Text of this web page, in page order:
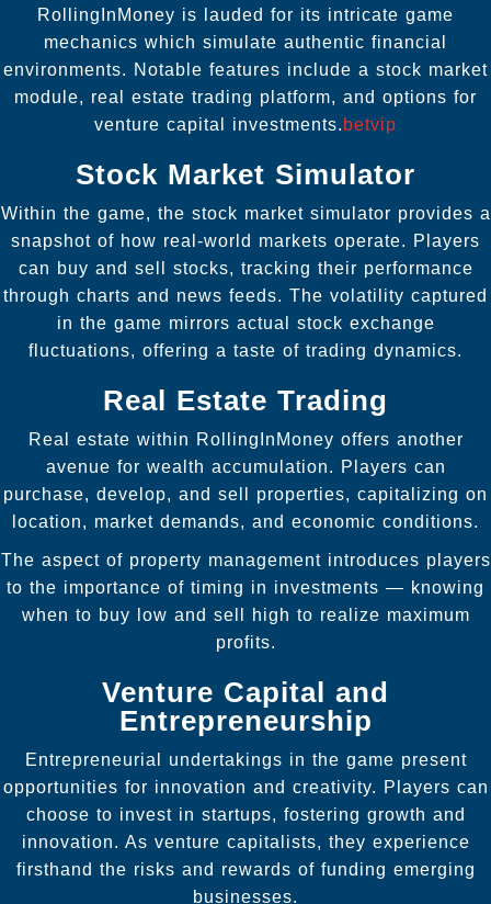
RollingInMoney is lauded for its intricate game
mechanics which simulate authentic financial
environments. Notable features include a stock market
module, real estate trading platform, and options for
venture capital investments. betvip
Stock Market Simulator
Within the game, the stock market simulator provides a
snapshot of how real-world markets operate. Players
can buy and sell stocks, tracking their performance
through charts and news feeds. The volatility captured
in the game mirrors actual stock exchange
fluctuations, offering a taste of trading dynamics.
Real Estate Trading
Real estate within RollingInMoney offers another
avenue for wealth accumulation. Players can
purchase, develop, and sell properties, capitalizing on
location, market demands, and economic conditions.
The aspect of property management introduces players
to the importance of timing in investments — knowing
when to buy low and sell high to realize maximum
profits.
Venture Capital and
Entrepreneurship
Entrepreneurial undertakings in the game present
opportunities for innovation and creativity. Players can
choose to invest in startups, fostering growth and
innovation. As venture capitalists, they experience
firsthand the risks and rewards of funding emerging
businesses.